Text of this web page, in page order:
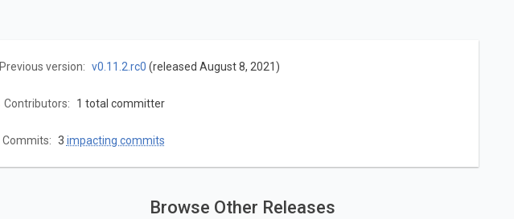
Previous version: v0.11.2.rc0 (released August 8, 2021)
Contributors: 1 total committer
Commits: 3 impacting commits
Browse Other Releases